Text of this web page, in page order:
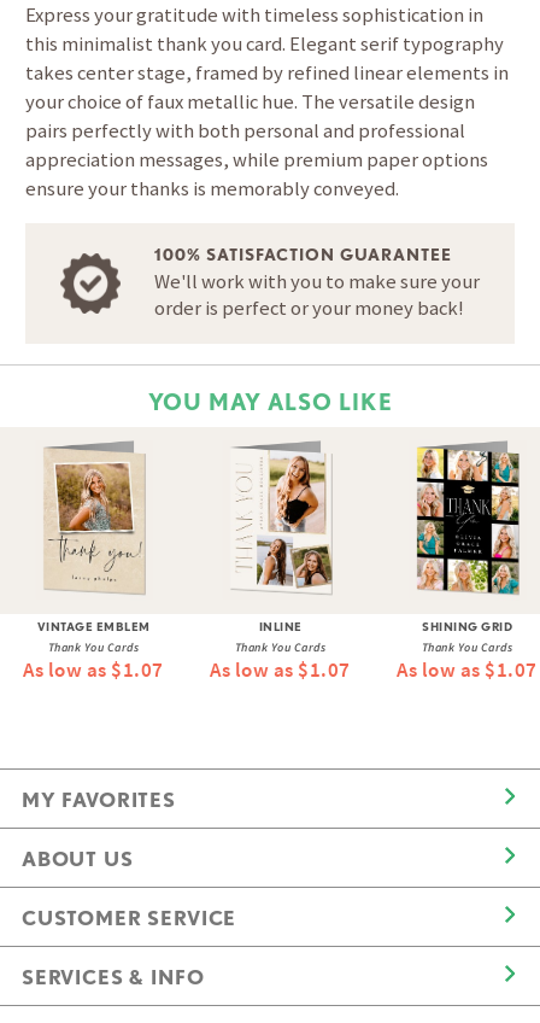
Express your gratitude with timeless sophistication in
this minimalist thank you card. Elegant serif typography
takes center stage, framed by refined linear elements in
your choice of faux metallic hue. The versatile design
pairs perfectly with both personal and professional
appreciation messages, while premium paper options
ensure your thanks is memorably conveyed.
100% SATISFACTION GUARANTEE
We'll work with you to make sure your
order is perfect or your money back!
YOU MAY ALSO LIKE
VINTAGE EMBLEM
Thank You Cards
As low as $1.07
INLINE
Thank You Cards
As low as $1.07
SHINING GRID
Thank You Cards
As low as $1.07
MY FAVORITES
ABOUT US
CUSTOMER SERVICE
SERVICES & INFO